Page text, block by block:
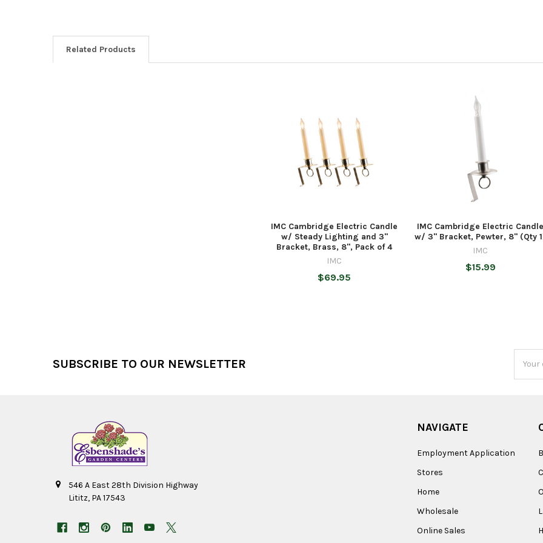
Related Products
IMC Cambridge Electric Candle
w/ Steady Lighting and 3"
Bracket, Brass, 8", Pack of 4
IMC
$69.95
IMC Cambridge Electric Candle
w/ 3" Bracket, Pewter, 8" (Qty
IMC
$15.99
SUBSCRIBE TO OUR NEWSLETTER
546 A East 28th Division Highway
Lititz, PA 17543
NAVIGATE
Employment Application
Stores
Home
Wholesale
Online Sales